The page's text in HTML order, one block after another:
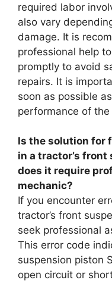
required labor
also vary
damage. It is
professional help
promptly to avoid
repairs. It is
soon as possible
performance of the
Is the solution for
in a tractor’s front
does it require
mechanic?
If you encounter
tractor’s front
seek professional
This error code
suspension piston
open circuit or